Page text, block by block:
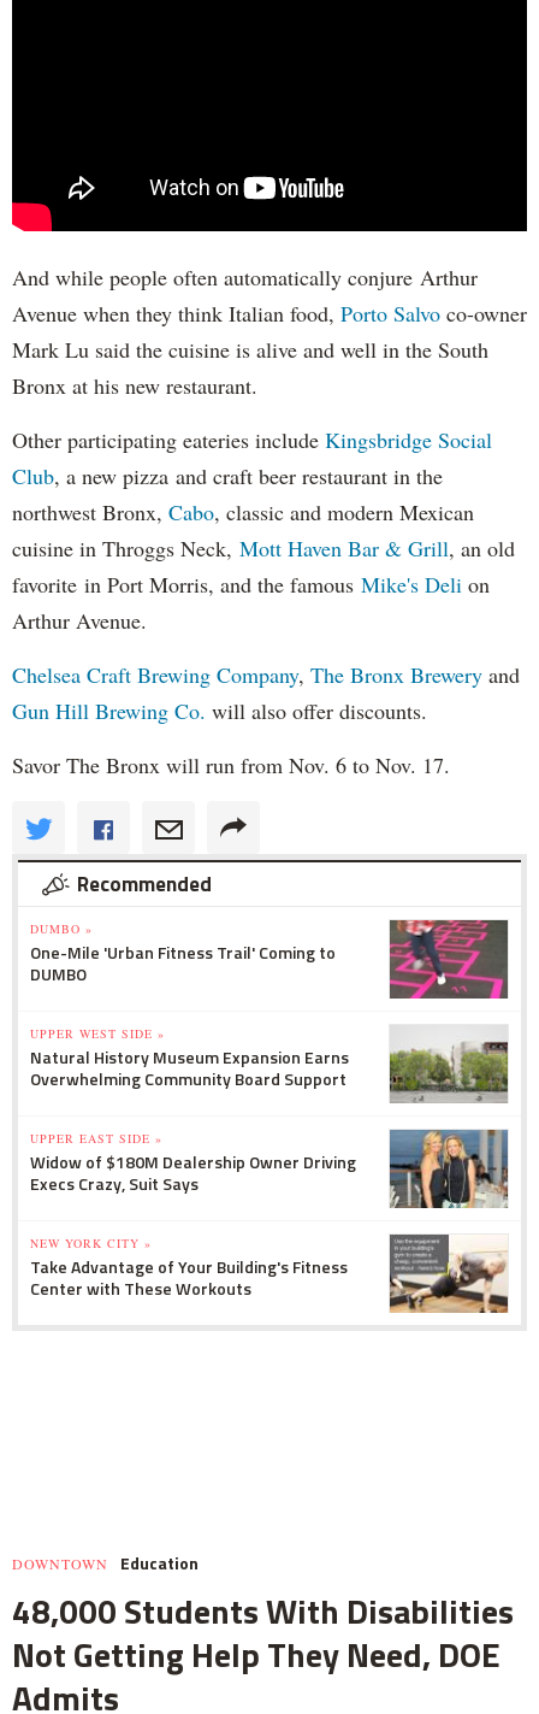
And while people often automatically conjure Arthur
Avenue when they think Italian food, Porto Salvo co-owner
Mark Lu said the cuisine is alive and well in the South
Bronx at his new restaurant.
Other participating eateries include Kingsbridge Social
Club, a new pizza and craft beer restaurant in the
northwest Bronx, Cabo, classic and modern Mexican
cuisine in Throggs Neck, Mott Haven Bar & Grill, an old
favorite in Port Morris, and the famous Mike's Deli on
Arthur Avenue.
Chelsea Craft Brewing Company, The Bronx Brewery and
Gun Hill Brewing Co. will also offer discounts.
Savor The Bronx will run from Nov. 6 to Nov. 17.
Recommended
DUMBO »
One-Mile 'Urban Fitness Trail' Coming to
DUMBO
UPPER WEST SIDE »
Natural History Museum Expansion Earns
Overwhelming Community Board Support
UPPER EAST SIDE »
Widow of $180M Dealership Owner Driving
Execs Crazy, Suit Says
NEW YORK CITY »
Take Advantage of Your Building's Fitness
Center with These Workouts
DOWNTOWN Education
48,000 Students With Disabilities
Not Getting Help They Need, DOE
Admits